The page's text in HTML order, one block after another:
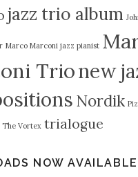
jazz trio album
Marco Marconi jazz pianist
Trionew
Nordik
The Vortex trialogue
NOW